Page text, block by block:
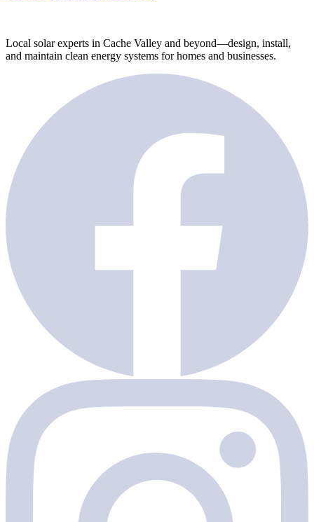
Local solar experts in Cache Valley and beyond—design, install,
and maintain clean energy systems for homes and businesses.